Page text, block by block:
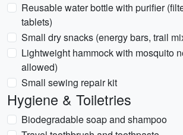
Reusable water bottle with purifier
tablets)
Small dry snacks (energy bars, trail
Lightweight hammock with mosquito
allowed)
Small sewing repair kit
Hygiene & Toiletries
Biodegradable soap and shampoo